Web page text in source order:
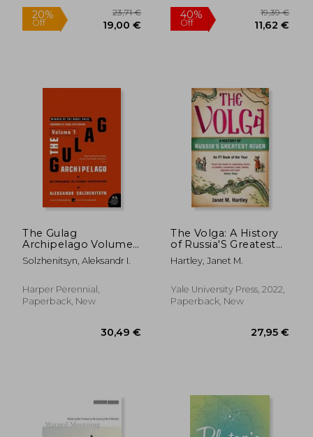
20%
Off
40%
Off
The Gulag
Archipelago Volume
1: An Experiment in
Literary Investigation
Solzhenitsyn, Aleksandr I.
Harper Perennial,
Paperback, New
The Volga: A History
of Russia'S Greatest
River
Hartley, Janet M.
Yale University Press, 2022,
Paperback, New